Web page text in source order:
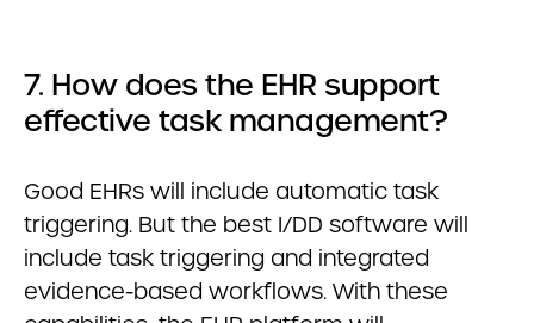
7. How does the EHR support
effective task management?
Good EHRs will include automatic task
triggering. But the best I/DD software will
include task triggering and integrated
evidence-based workflows. With these